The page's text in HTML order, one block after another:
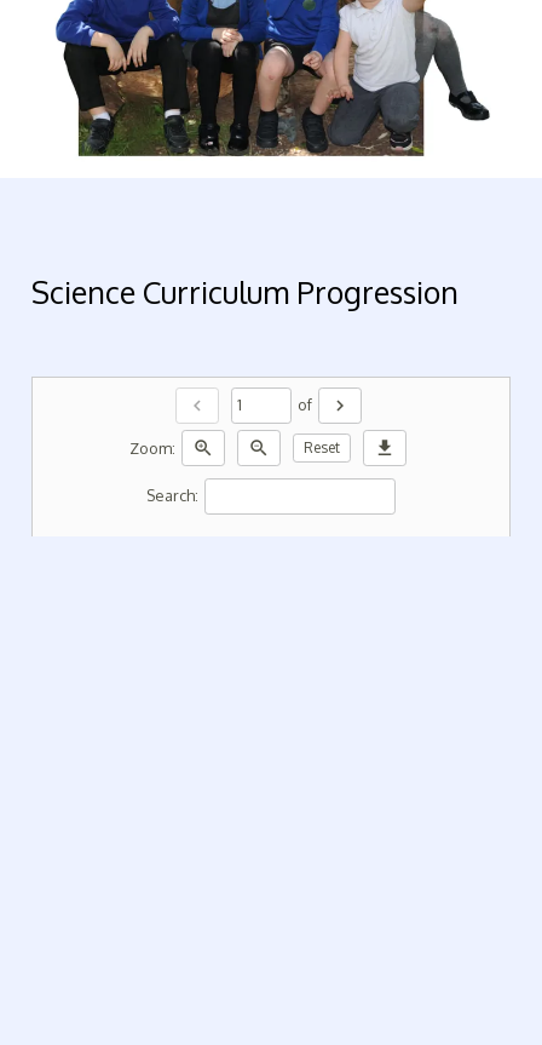
Science Curriculum Progression
chevron_left of chevron_right
Zoom: zoom_in zoom_out Reset download
Search: